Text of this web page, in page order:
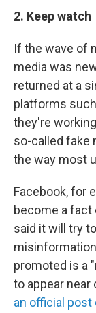
2. Keep watch
If the wave of
media was
returned at a
platforms
they're
so-called fake
the way most
Facebook, for
become a
said it will try
promoted is a
to appear
an official post